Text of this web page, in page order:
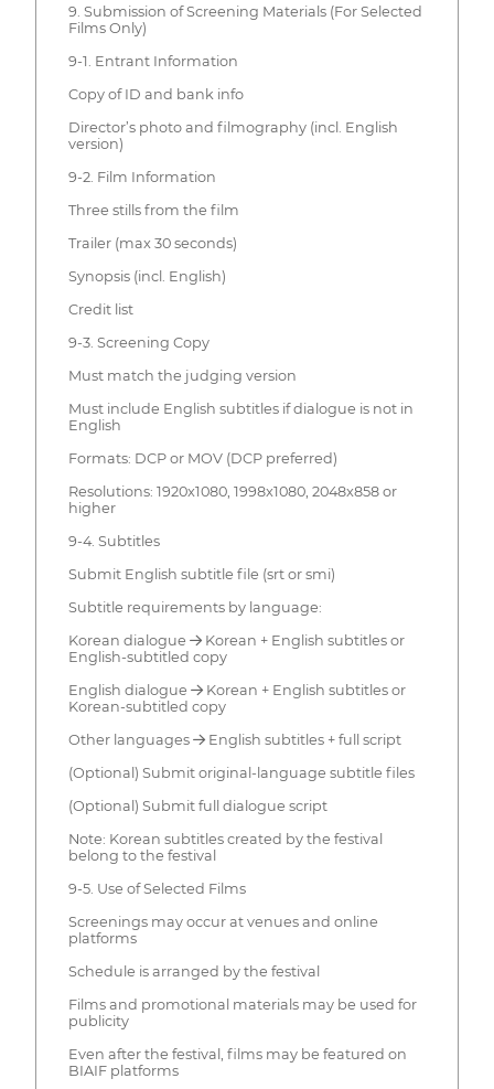
9. Submission of Screening Materials (For Selected
Films Only)
9-1. Entrant Information
Copy of ID and bank info
Director’s photo and filmography (incl. English
version)
9-2. Film Information
Three stills from the film
Trailer (max 30 seconds)
Synopsis (incl. English)
Credit list
9-3. Screening Copy
Must match the judging version
Must include English subtitles if dialogue is not in
English
Formats: DCP or MOV (DCP preferred)
Resolutions: 1920x1080, 1998x1080, 2048x858 or
higher
9-4. Subtitles
Submit English subtitle file (srt or smi)
Subtitle requirements by language:
Korean dialogue → Korean + English subtitles or
English-subtitled copy
English dialogue → Korean + English subtitles or
Korean-subtitled copy
Other languages → English subtitles + full script
(Optional) Submit original-language subtitle files
(Optional) Submit full dialogue script
Note: Korean subtitles created by the festival
belong to the festival
9-5. Use of Selected Films
Screenings may occur at venues and online
platforms
Schedule is arranged by the festival
Films and promotional materials may be used for
publicity
Even after the festival, films may be featured on
BIAIF platforms